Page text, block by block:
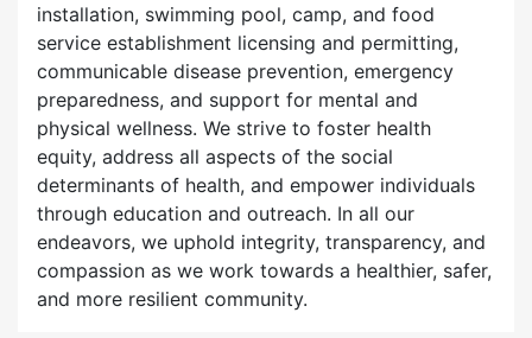
installation, swimming pool, camp, and food
service establishment licensing and permitting,
communicable disease prevention, emergency
preparedness, and support for mental and
physical wellness. We strive to foster health
equity, address all aspects of the social
determinants of health, and empower individuals
through education and outreach. In all our
endeavors, we uphold integrity, transparency, and
compassion as we work towards a healthier, safer,
and more resilient community.